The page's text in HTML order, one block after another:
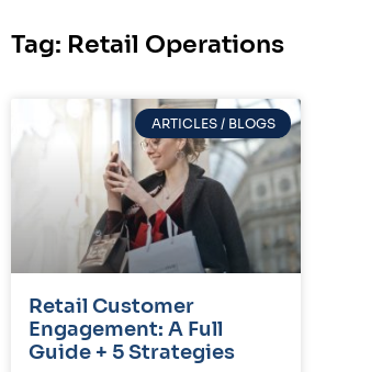
Tag: Retail Operations
ARTICLES / BLOGS
Retail Customer
Engagement: A Full
Guide + 5 Strategies